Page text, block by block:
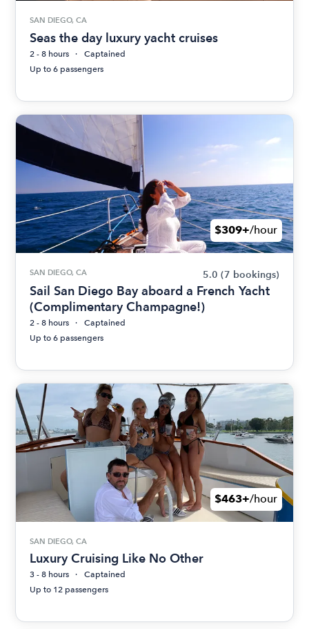
SAN DIEGO, CA
Seas the day luxury yacht cruises
2 - 8 hours
Captained
Up to 6 passengers
$309+/hour
SAN DIEGO, CA 5.0 (7 bookings)
Sail San Diego Bay aboard a French Yacht
(Complimentary Champagne!)
2 - 8 hours
Captained
Up to 6 passengers
$463+/hour
SAN DIEGO, CA
Luxury Cruising Like No Other
3 - 8 hours
Captained
Up to 12 passengers